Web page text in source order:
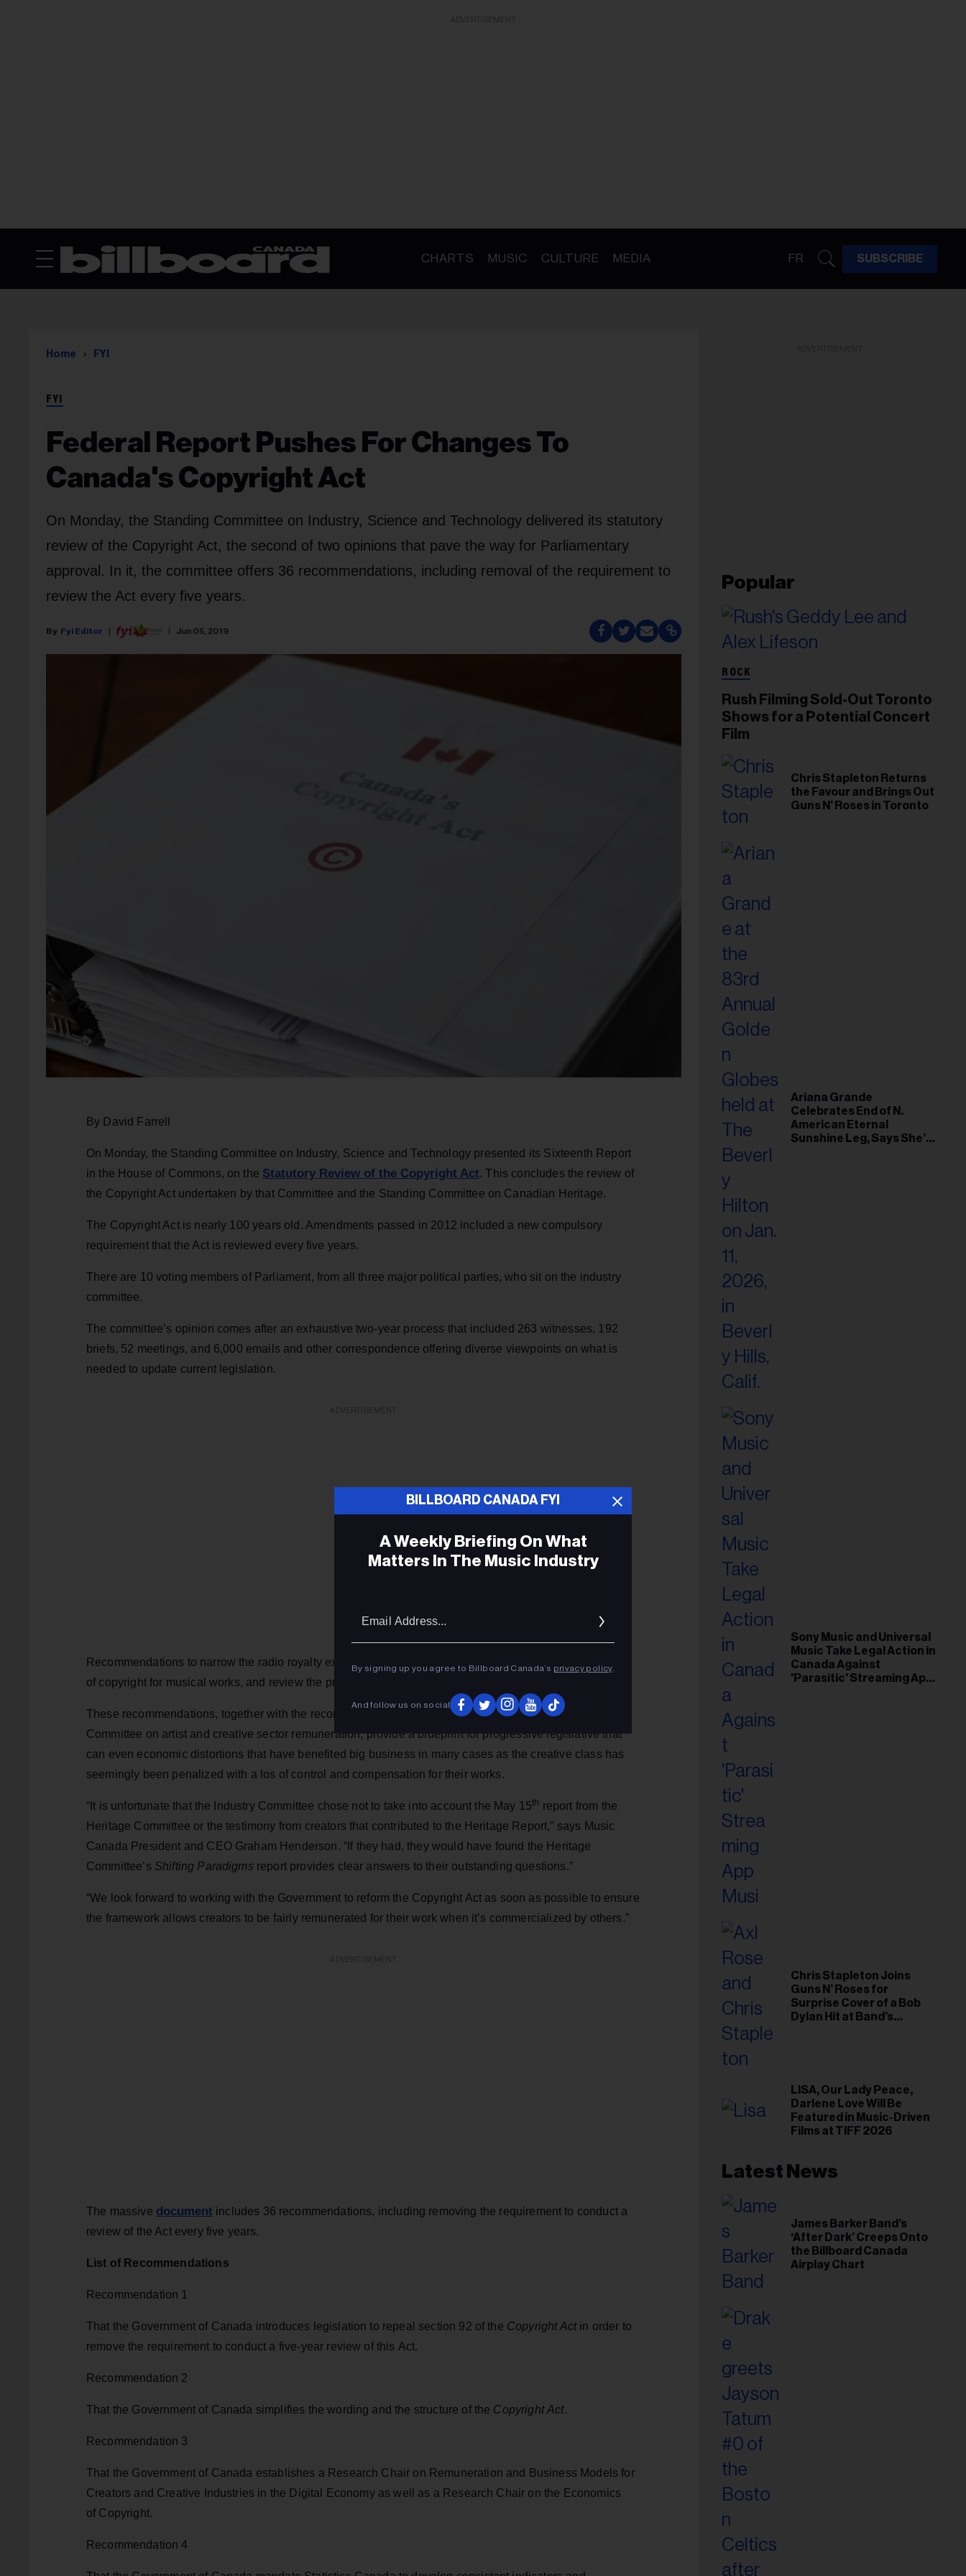
CHARTS MUSIC CULTURE MEDIA FR SUBSCRIBE
Home FYI
FYI
Federal Report Pushes For Changes To
Canada's Copyright Act
On Monday, the Standing Committee on Industry, Science and Technology delivered its statutory
review of the Copyright Act, the second of two opinions that pave the way for Parliamentary
approval. In it, the committee offers 36 recommendations, including removal of the requirement to
review the Act every five years.
Fyi Editor Jun 05, 2019
By David Farrell
On Monday, the Standing Committee on Industry, Science and Technology presented its Sixteenth Report
in the House of Commons, on the Statutory Review of the Copyright Act. This concludes the review of
the Copyright Act undertaken by that Committee and the Standing Committee on Canadian Heritage.
The Copyright Act is nearly 100 years old. Amendments passed in 2012 included a new compulsory
requirement that the Act is reviewed every five years.
There are 10 voting members of Parliament, from all three major political parties, who sit on the industry
committee.
The committee’s opinion comes after an exhaustive two-year process that included 263 witnesses, 192
briefs, 52 meetings, and 6,000 emails and other correspondence offering diverse viewpoints on what is
needed to update current legislation.
Recommendations to narrow the radio royalty exemption, review safe harbour provisions, extend the term
of copyright for musical works, and review the private copying regime are included.
These recommendations, together with the recommendations made in the report from the Heritage
Committee on artist and creative sector remuneration, provide a blueprint for progressive legislative that
can even economic distortions that have benefited big business in many cases as the creative class has
seemingly been penalized with a los of control and compensation for their works.
“It is unfortunate that the Industry Committee chose not to take into account the May 15th report from the
Heritage Committee or the testimony from creators that contributed to the Heritage Report,” says Music
Canada President and CEO Graham Henderson. “If they had, they would have found the Heritage
Committee’s Shifting Paradigms report provides clear answers to their outstanding questions.”
“We look forward to working with the Government to reform the Copyright Act as soon as possible to ensure
the framework allows creators to be fairly remunerated for their work when it’s commercialized by others.”
The massive document includes 36 recommendations, including removing the requirement to conduct a
review of the Act every five years.
List of Recommendations
Recommendation 1
That the Government of Canada introduces legislation to repeal section 92 of the Copyright Actin order to
remove the requirement to conduct a five-year review of this Act.
Recommendation 2
That the Government of Canada simplifies the wording and the structure of the Copyright Act.
Recommendation 3
That the Government of Canada establishes a Research Chair on Remuneration and Business Models for
Creators and Creative Industries in the Digital Economy as well as a Research Chair on the Economics
of Copyright.
Recommendation 4
Popular
ROCK
Rush Filming Sold-Out Toronto
Shows for a Potential Concert
Film
Chris Stapleton Returns
the Favour and Brings Out
Guns N' Roses in Toronto
Ariana Grande
Celebrates End of N.
American Eternal
Sunshine Leg, Says She’s
Sony Music and Universal
Music Take Legal Action in
Canada Against
'Parasitic' Streaming App
Chris Stapleton Joins
Guns N’ Roses for
Surprise Cover of a Bob
Dylan Hit at Band’s
LISA, Our Lady Peace,
Darlene Love Will Be
Featured in Music-Driven
Films at TIFF 2026
Latest News
James Barker Band’s
‘After Dark’ Creeps Onto
the Billboard Canada
Airplay Chart
BILLBOARD CANADA FYI
A Weekly Briefing On What
Matters In The Music Industry
By signing up you agree to Billboard Canada’s privacy policy.
And follow us on social